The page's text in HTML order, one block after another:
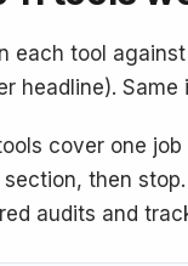
each tool
headline).
cover one
section, then
audits and